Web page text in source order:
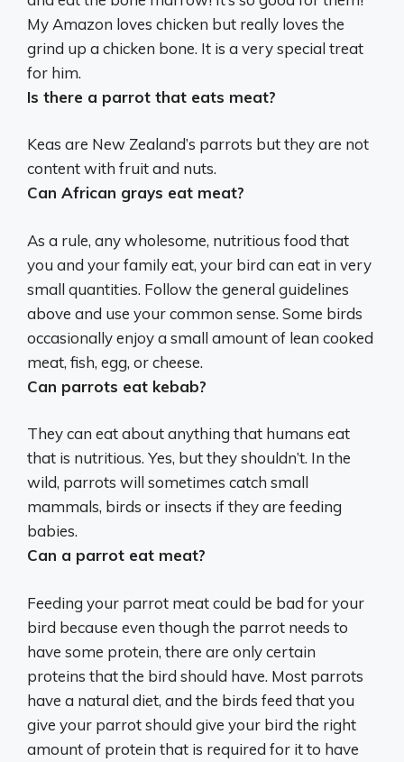
My Amazon loves chicken but really loves the
grind up a chicken bone. It is a very special treat
for him.
Is there a parrot that eats meat?
Keas are New Zealand’s parrots but they are not
content with fruit and nuts.
Can African grays eat meat?
As a rule, any wholesome, nutritious food that
you and your family eat, your bird can eat in very
small quantities. Follow the general guidelines
above and use your common sense. Some birds
occasionally enjoy a small amount of lean cooked
meat, fish, egg, or cheese.
Can parrots eat kebab?
They can eat about anything that humans eat
that is nutritious. Yes, but they shouldn’t. In the
wild, parrots will sometimes catch small
mammals, birds or insects if they are feeding
babies.
Can a parrot eat meat?
Feeding your parrot meat could be bad for your
bird because even though the parrot needs to
have some protein, there are only certain
proteins that the bird should have. Most parrots
have a natural diet, and the birds feed that you
give your parrot should give your bird the right
amount of protein that is required for it to have